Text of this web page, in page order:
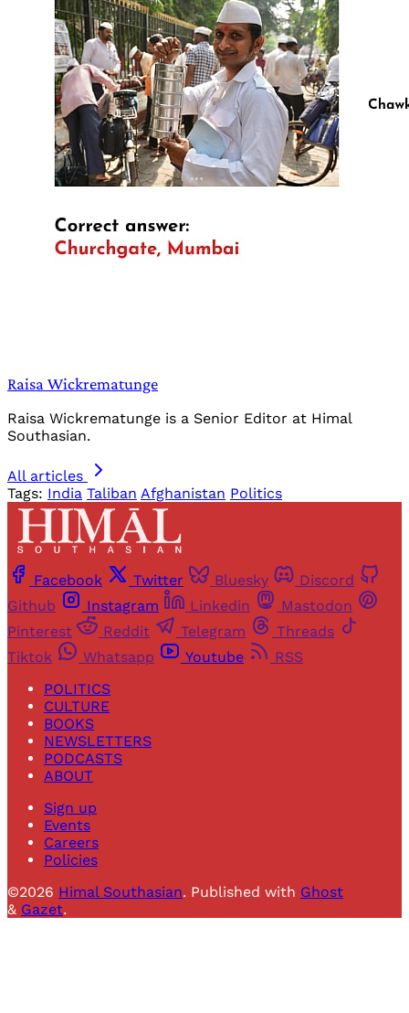
Raisa Wickrematunge
Raisa Wickrematunge is a Senior Editor at Himal
Southasian.
All articles
Tags: India Taliban Afghanistan Politics
Facebook Twitter Bluesky
Discord
Github
Instagram Linkedin
Mastodon
Pinterest
Reddit Telegram
Threads
Tiktok
Whatsapp Youtube
RSS
POLITICS
CULTURE
BOOKS
NEWSLETTERS
PODCASTS
ABOUT
Sign up
Events
Careers
Policies
©2026 Himal Southasian. Published with Ghost
& Gazet.